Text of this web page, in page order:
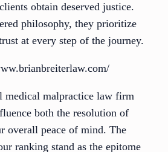
obtain deserved justice.
philosophy, they prioritize
at every step of the journey.
medical malpractice law firm
both the resolution of
overall peace of mind. The
ranking stand as the epitome